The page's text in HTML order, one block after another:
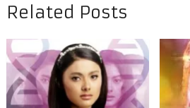
Related Posts